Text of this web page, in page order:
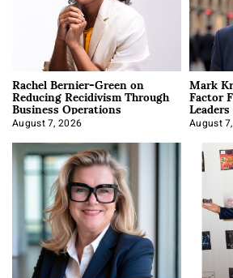
Rachel Bernier-Green on
Reducing Recidivism Through
Business Operations
August 7, 2026
Mark
Factor
Leaders
August